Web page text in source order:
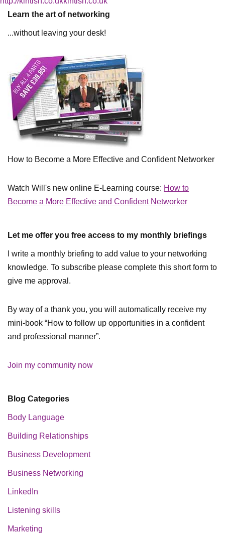
Learn the art of networking
...without leaving your desk!
How to Become a More Effective and Confident Networker
Watch Will's new online E-Learning course: How to
Become a More Effective and Confident Networker
Let me offer you free access to my monthly briefings
I write a monthly briefing to add value to your networking
knowledge. To subscribe please complete this short form to
give me approval.
By way of a thank you, you will automatically receive my
mini-book “How to follow up opportunities in a confident
and professional manner”.
Join my community now
Blog Categories
Body Language
Building Relationships
Business Development
Business Networking
LinkedIn
Listening skills
Marketing